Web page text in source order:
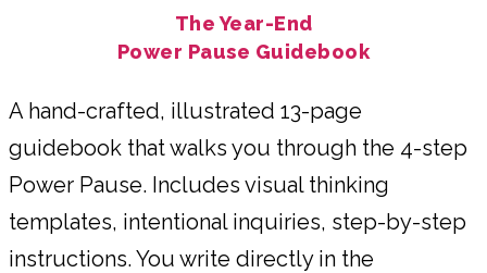
The Year-End
Power Pause Guidebook
A hand-crafted, illustrated 13-page
guidebook that walks you through the 4-step
Power Pause. Includes visual thinking
templates, intentional inquiries, step-by-step
instructions. You write directly in the